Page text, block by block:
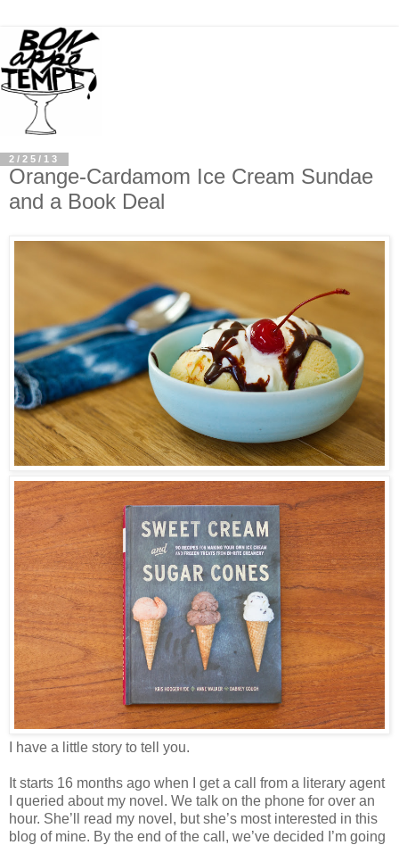
2/25/13
Orange-Cardamom Ice Cream Sundae
and a Book Deal
I have a little story to tell you.
It starts 16 months ago when I get a call from a literary agent
I queried about my novel. We talk on the phone for over an
hour. She’ll read my novel, but she’s most interested in this
blog of mine. By the end of the call, we’ve decided I’m going